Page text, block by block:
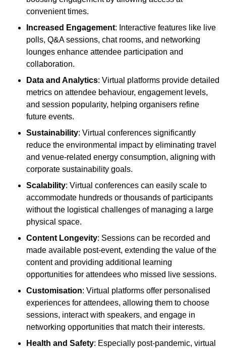
convenient times.
Increased Engagement: Interactive features like live
polls, Q&A sessions, chat rooms, and networking
lounges enhance attendee participation and
collaboration.
Data and Analytics: Virtual platforms provide detailed
metrics on attendee behaviour, engagement levels,
and session popularity, helping organisers refine
future events.
Sustainability: Virtual conferences significantly
reduce the environmental impact by eliminating travel
and venue-related energy consumption, aligning with
corporate sustainability goals.
Scalability: Virtual conferences can easily scale to
accommodate hundreds or thousands of participants
without the logistical challenges of managing a large
physical space.
Content Longevity: Sessions can be recorded and
made available post-event, extending the value of the
content and providing additional learning
opportunities for attendees who missed live sessions.
Customisation: Virtual platforms offer personalised
experiences for attendees, allowing them to choose
sessions, interact with speakers, and engage in
networking opportunities that match their interests.
Health and Safety: Especially post-pandemic, virtual